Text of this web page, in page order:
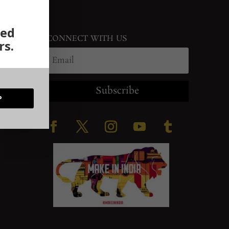
CONNECT WITH US
Subscribe